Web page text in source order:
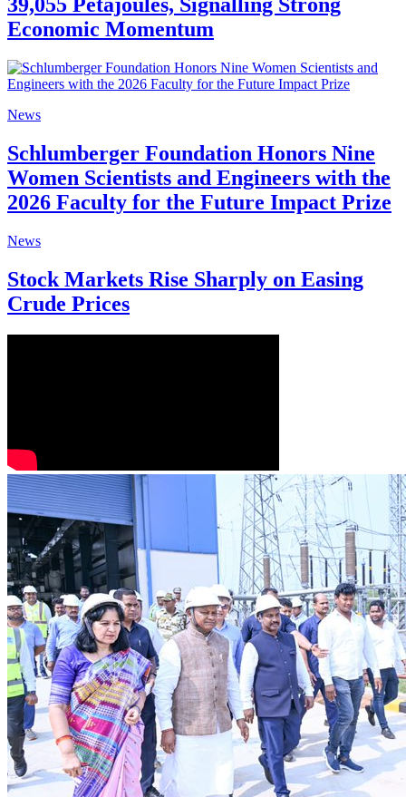
Economic Momentum
News
Schlumberger Foundation Honors Nine
Women Scientists and Engineers with the
2026 Faculty for the Future Impact Prize
News
Stock Markets Rise Sharply on Easing
Crude Prices